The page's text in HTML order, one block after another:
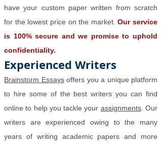
have your custom paper written from scratch
for the lowest price on the market.Our service
is 100% secure and we promise to uphold
confidentiality.
Experienced Writers
Brainstorm Essaysoffers you a unique platform
to hire some of the best writers you can find
online to help you tackle your assignments. Our
writers are experienced owing to the many
years of writing academic papers and more